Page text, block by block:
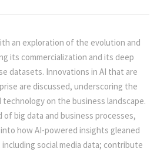
c
e
i
an exploration of the evolution and
its commercialization and its deep
datasets. Innovations in AI that are
are discussed, underscoring the
on the business landscape.
big data and business processes,
how AI-powered insights gleaned
social media data; contribute